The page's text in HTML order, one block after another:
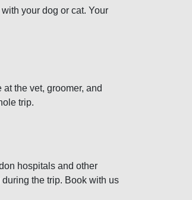
your dog or cat. Your
the vet, groomer, and
trip.
hospitals and other
the trip. Book with us